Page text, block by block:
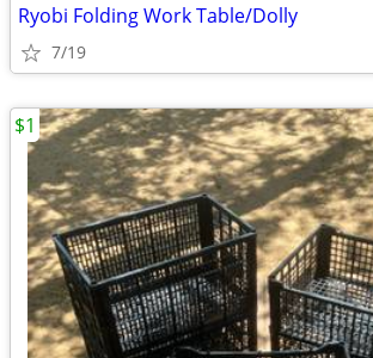
Ryobi Folding Work Table/Dolly
7/19
$1